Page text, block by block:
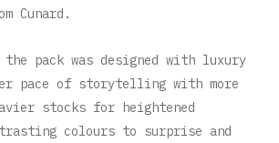
Cunard.
pack was designed with luxury
pace of storytelling with more
stocks for heightened
colours to surprise and